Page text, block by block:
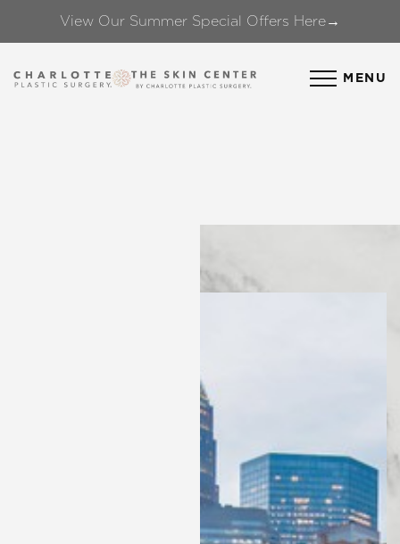
View Our Summer Special Offers Here→
MENU